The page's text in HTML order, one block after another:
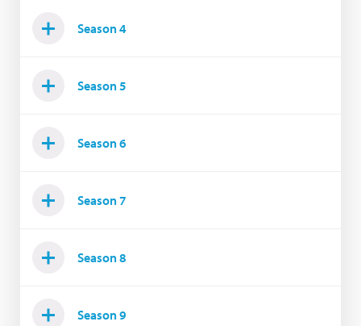
Season 4
Season 5
Season 6
Season 7
Season 8
Season 9